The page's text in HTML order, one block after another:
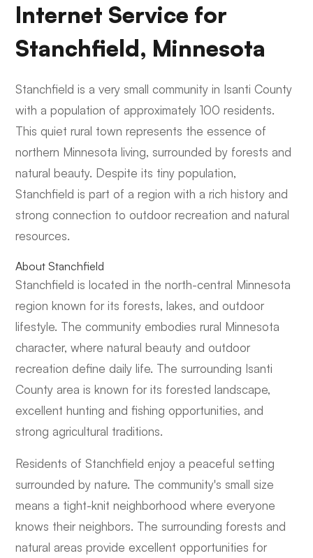
Internet Service for
Stanchfield, Minnesota
Stanchfield is a very small community in Isanti County
with a population of approximately 100 residents.
This quiet rural town represents the essence of
northern Minnesota living, surrounded by forests and
natural beauty. Despite its tiny population,
Stanchfield is part of a region with a rich history and
strong connection to outdoor recreation and natural
resources.
About Stanchfield
Stanchfield is located in the north-central Minnesota
region known for its forests, lakes, and outdoor
lifestyle. The community embodies rural Minnesota
character, where natural beauty and outdoor
recreation define daily life. The surrounding Isanti
County area is known for its forested landscape,
excellent hunting and fishing opportunities, and
strong agricultural traditions.
Residents of Stanchfield enjoy a peaceful setting
surrounded by nature. The community's small size
means a tight-knit neighborhood where everyone
knows their neighbors. The surrounding forests and
natural areas provide excellent opportunities for